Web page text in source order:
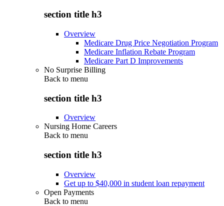
section title h3
Overview
Medicare Drug Price Negotiation Program
Medicare Inflation Rebate Program
Medicare Part D Improvements
No Surprise Billing
Back to menu
section title h3
Overview
Nursing Home Careers
Back to menu
section title h3
Overview
Get up to $40,000 in student loan repayment
Open Payments
Back to menu